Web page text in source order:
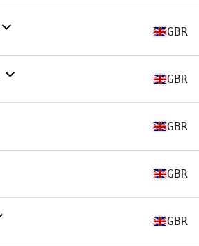
GBR
GBR
GBR
GBR
GBR